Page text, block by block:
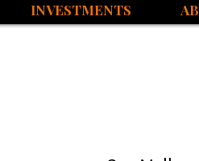
INVESTMENTS